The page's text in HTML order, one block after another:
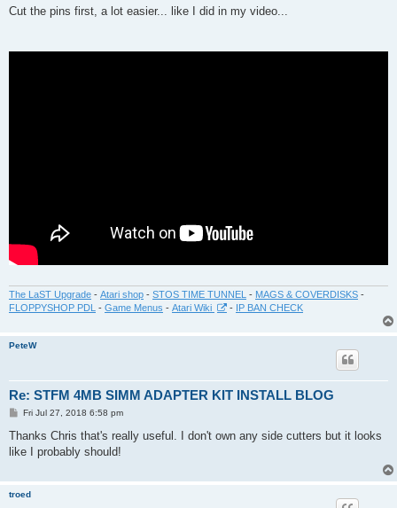
Cut the pins first, a lot easier... like I did in my video...
The LaST Upgrade - Atari shop - STOS TIME TUNNEL - MAGS & COVERDISKS -
FLOPPYSHOP PDL - Game Menus - Atari Wiki - IP BAN CHECK
PeteW
Re: STFM 4MB SIMM ADAPTER KIT INSTALL BLOG
P
s
Fri Jul 27, 2018 6:58 pm
Thanks Chris that's really useful. I don't own any side cutters but it looks
like I probably should!
troed